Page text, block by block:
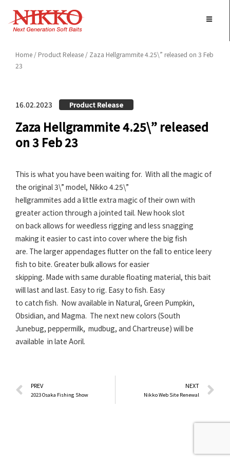
content
Home / Product Release / Zaza Hellgrammite 4.25\” released on 3 Feb
23
16.02.2023 Product Release
Zaza Hellgrammite 4.25\” released
on 3 Feb 23
This is what you have been waiting for. With all the magic of
the original 3\” model, Nikko 4.25\”
hellgrammites add a little extra magic of their own with
greater action through a jointed tail. New hook slot
on back allows for weedless rigging and less snagging
making it easier to cast into cover where the big fish
are. The larger appendages flutter on the fall to entice leery
fish to bite. Greater bulk allows for easier
skipping. Made with same durable floating material, this bait
will last and last. Easy to rig. Easy to fish. Easy
to catch fish. Now available in Natural, Green Pumpkin,
Obsidian, and Magma. The next new colors (South
Junebug, peppermilk, mudbug, and Chartreuse) will be
available in late Aoril.
Prev
PREV
2023 Osaka Fishing Show
NEXT
Nikko Web Site Renewal